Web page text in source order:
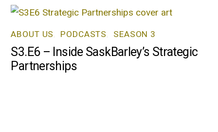
ABOUT US PODCASTS SEASON 3
S3.E6 – Inside SaskBarley’s Strategic
Partnerships